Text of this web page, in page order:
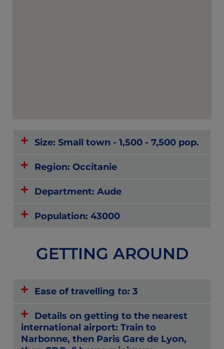
Size: Small town - 1,500 - 7,500 pop.
Region: Occitanie
Department: Aude
Population: 43000
GETTING AROUND
Ease of travelling to:3
Details on getting to the nearest
international airport: Train to
Narbonne, then Paris Gare de Lyon,